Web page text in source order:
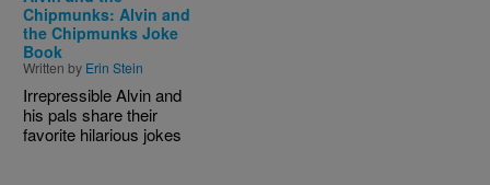
Chipmunks: Alvin and
the Chipmunks Joke
Book
Written by Erin Stein
Irrepressible Alvin and
his pals share their
favorite hilarious jokes